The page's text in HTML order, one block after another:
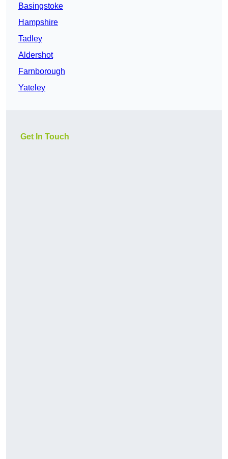
Basingstoke
Hampshire
Tadley
Aldershot
Farnborough
Yateley
Get In Touch